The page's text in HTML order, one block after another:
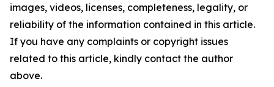
images, videos, licenses, completeness, legality, or
reliability of the information contained in this article.
If you have any complaints or copyright issues
related to this article, kindly contact the author
above.